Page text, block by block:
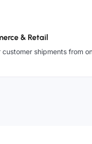
& Retail
customer shipments from